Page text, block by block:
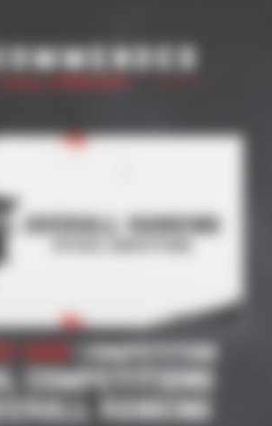
| Competition
COMPETITIONS
RANKING